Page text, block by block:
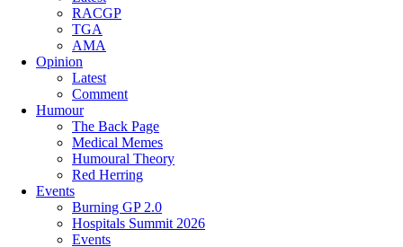
RACGP
TGA
AMA
Opinion
Latest
Comment
Humour
The Back Page
Medical Memes
Humoural Theory
Red Herring
Events
Burning GP 2.0
Hospitals Summit 2026
Events